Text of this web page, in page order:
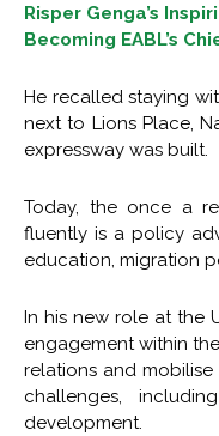
Risper Genga’s
Becoming EABL’s
He recalled staying
next to Lions Place,
expressway was built.
Today, the once a
fluently is a policy
education, migration
In his new role at the
engagement within
relations and
challenges,
development.